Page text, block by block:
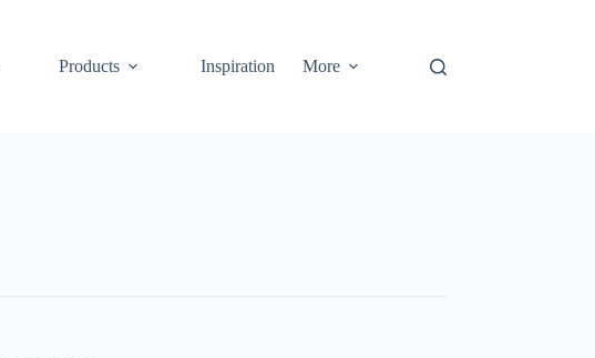
Products Inspiration More